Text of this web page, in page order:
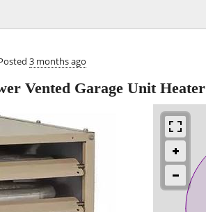
3 months ago
Vented Garage Unit Heater